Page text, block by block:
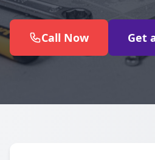
Call Now Get